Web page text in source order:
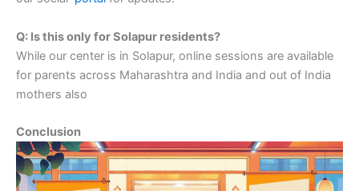
Q: Is this only for Solapur residents?
While our center is in Solapur, online sessions are available
for parents across Maharashtra and India and out of India
mothers also
Conclusion